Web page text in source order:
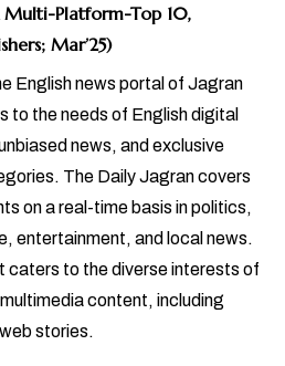
Platform-Top 10,
Mar’25)
English news portal of Jagran
to the needs of English digital
news, and exclusive
The Daily Jagran covers
on a real-time basis in politics,
entertainment, and local news.
caters to the diverse interests of
content, including
stories.